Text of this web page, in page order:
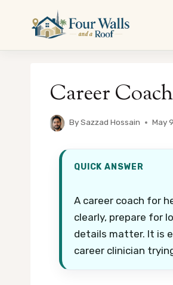
content
Career
BySazzad Hossain May
QUICK ANSWER
A career coach for
clearly, prepare for
details matter. It is
career clinician